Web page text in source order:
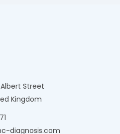
Street
Kingdom
diagnosis.com